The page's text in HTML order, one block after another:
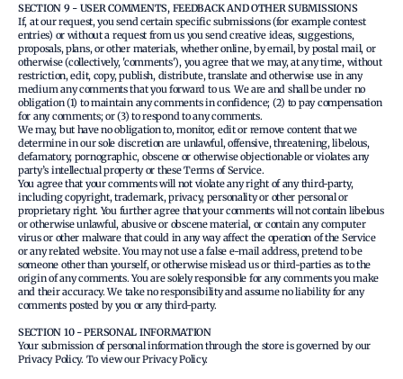
SECTION 9 - USER COMMENTS, FEEDBACK AND OTHER SUBMISSIONS
If, at our request, you send certain specific submissions (for example contest
entries) or without a request from us you send creative ideas, suggestions,
proposals, plans, or other materials, whether online, by email, by postal mail, or
otherwise (collectively, 'comments'), you agree that we may, at any time, without
restriction, edit, copy, publish, distribute, translate and otherwise use in any
medium any comments that you forward to us. We are and shall be under no
obligation (1) to maintain any comments in confidence; (2) to pay compensation
for any comments; or (3) to respond to any comments.
We may, but have no obligation to, monitor, edit or remove content that we
determine in our sole discretion are unlawful, offensive, threatening, libelous,
defamatory, pornographic, obscene or otherwise objectionable or violates any
party’s intellectual property or these Terms of Service.
You agree that your comments will not violate any right of any third-party,
including copyright, trademark, privacy, personality or other personal or
proprietary right. You further agree that your comments will not contain libelous
or otherwise unlawful, abusive or obscene material, or contain any computer
virus or other malware that could in any way affect the operation of the Service
or any related website. You may not use a false e‑mail address, pretend to be
someone other than yourself, or otherwise mislead us or third-parties as to the
origin of any comments. You are solely responsible for any comments you make
and their accuracy. We take no responsibility and assume no liability for any
comments posted by you or any third-party.
SECTION 10 - PERSONAL INFORMATION
Your submission of personal information through the store is governed by our
Privacy Policy. To view our Privacy Policy.